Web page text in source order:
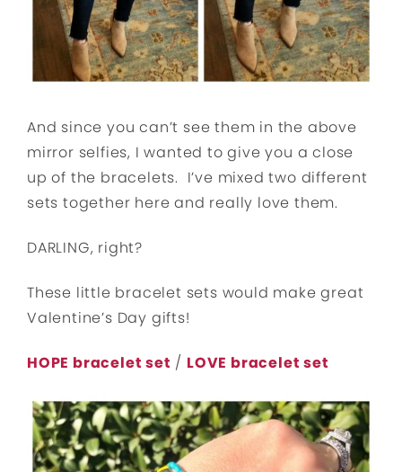
And since you can’t see them in the above
mirror selfies, I wanted to give you a close
up of the bracelets. I’ve mixed two different
sets together here and really love them.
DARLING, right?
These little bracelet sets would make great
Valentine’s Day gifts!
HOPE bracelet set / LOVE bracelet set